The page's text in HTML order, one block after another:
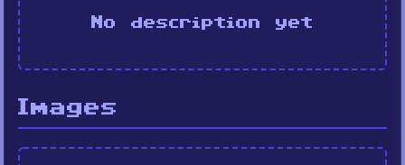
No description yet
Images